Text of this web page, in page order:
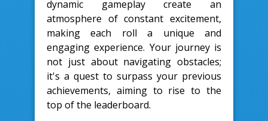
dynamic gameplay create an
atmosphere of constant excitement,
making each roll a unique and
engaging experience. Your journey is
not just about navigating obstacles;
it's a quest to surpass your previous
achievements, aiming to rise to the
top of the leaderboard.